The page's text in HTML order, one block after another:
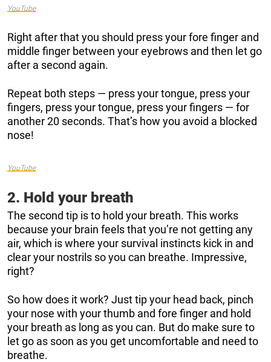
YouTube
Right after that you should press your fore finger and
middle finger between your eyebrows and then let go
after a second again.
Repeat both steps — press your tongue, press your
fingers, press your tongue, press your fingers — for
another 20 seconds. That’s how you avoid a blocked
nose!
YouTube
2. Hold your breath
The second tip is to hold your breath. This works
because your brain feels that you’re not getting any
air, which is where your survival instincts kick in and
clear your nostrils so you can breathe. Impressive,
right?
So how does it work? Just tip your head back, pinch
your nose with your thumb and fore finger and hold
your breath as long as you can. But do make sure to
let go as soon as you get uncomfortable and need to
breathe.